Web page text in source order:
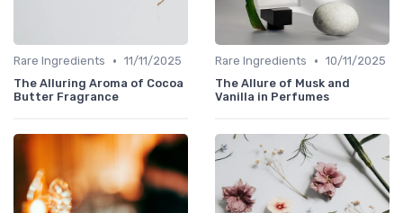
Rare Ingredients • 11/11/2025
The Alluring Aroma of Cocoa
Butter Fragrance
Rare Ingredients • 10/11/2025
The Allure of Musk and
Vanilla in Perfumes